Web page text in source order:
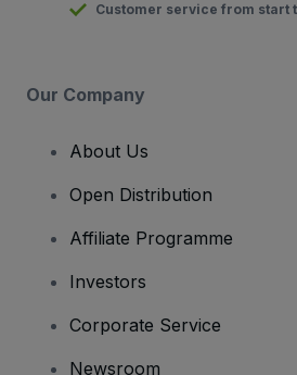
Customer service from start
Our Company
About Us
Open Distribution
Affiliate Programme
Investors
Corporate Service
Newsroom